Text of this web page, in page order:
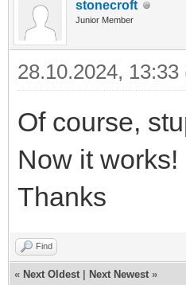
stonecroft
Junior Member
28.10.2024, 13:33
Of course,
Now it works!
Thanks
Find
« Next Oldest Next Newest »